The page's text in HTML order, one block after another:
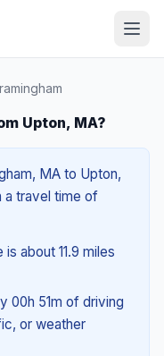
Upton, MA?
MA to Upton,
a travel time of
about 11.9 miles
00h 51m of driving
or weather